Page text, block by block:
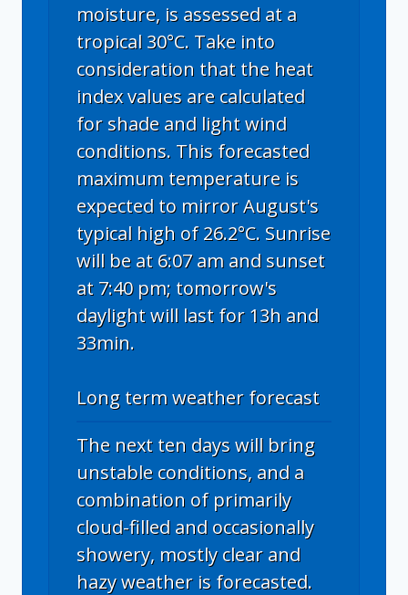
moisture, is assessed at a
tropical 30°C. Take into
consideration that the heat
index values are calculated
for shade and light wind
conditions. This forecasted
maximum temperature is
expected to mirror August's
typical high of 26.2°C. Sunrise
will be at 6:07 am and sunset
at 7:40 pm; tomorrow's
daylight will last for 13h and
33min.
Long term weather forecast
The next ten days will bring
unstable conditions, and a
combination of primarily
cloud-filled and occasionally
showery, mostly clear and
hazy weather is forecasted.